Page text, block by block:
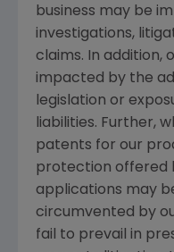
business may be
investigations,
claims. In addition,
impacted by the
legislation or
liabilities. Further,
patents for our
protection offered
applications may
circumvented by
fail to prevail in